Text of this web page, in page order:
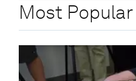
Most Popular